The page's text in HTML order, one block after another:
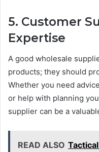
5. Customer
Expertise
A good wholesale
products; they should
Whether you need
or help with planning
supplier can be a
READ ALSO